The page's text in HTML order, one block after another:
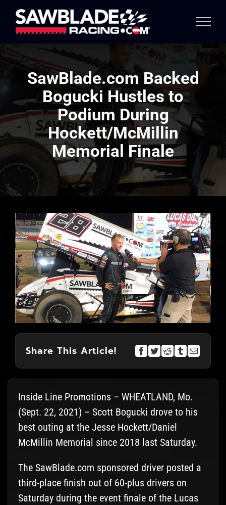
content
SawBlade.com Backed
Bogucki Hustles to
Podium During
Hockett/McMillin
Memorial Finale
Share This Article!
Inside Line Promotions – WHEATLAND, Mo.
(Sept. 22, 2021) – Scott Bogucki drove to his
best outing at the Jesse Hockett/Daniel
McMillin Memorial since 2018 last Saturday.
The SawBlade.com sponsored driver posted a
third-place finish out of 60-plus drivers on
Saturday during the event finale of the Lucas